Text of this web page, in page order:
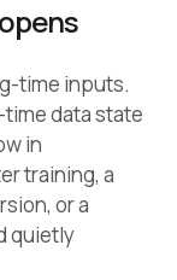
time inputs.
data state
in
training, a
or a
quietly